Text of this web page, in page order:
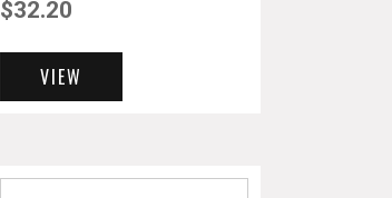
$32.20
VIEW